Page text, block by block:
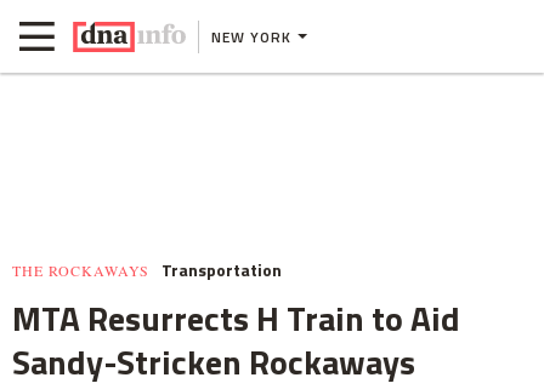
NEW YORK
THE ROCKAWAYS Transportation
MTA Resurrects H Train to Aid
Sandy-Stricken Rockaways